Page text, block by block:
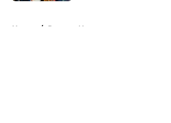
Home / Raptors News